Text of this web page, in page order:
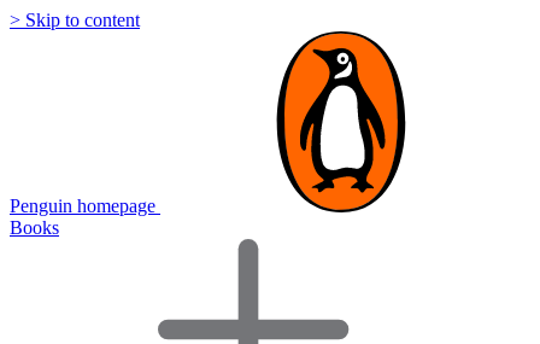
> Skip to content
Penguin homepage
Books